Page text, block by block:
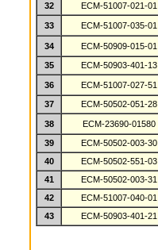
32
ECM-51007-021-01
33 ECM-51007-035-01
34
ECM-50909-015-01
35
ECM-50903-401-13
36 ECM-51007-027-51
37
ECM-50502-051-28
38 ECM-23690-01580
39
ECM-50502-003-30
40
ECM-50502-551-03
41
ECM-50502-003-31
42
ECM-51007-040-01
43
ECM-50903-401-21